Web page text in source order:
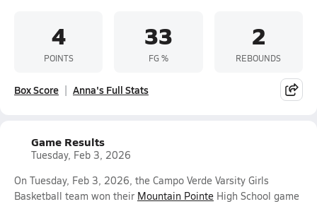
4
POINTS
33
FG %
2
REBOUNDS
Box Score Anna's Full Stats
Game Results
Tuesday, Feb 3, 2026
On Tuesday, Feb 3, 2026, the Campo Verde Varsity Girls
Basketball team won their Mountain Pointe High School game